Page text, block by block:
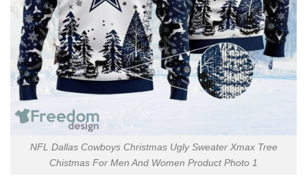
NFL Dallas Cowboys Christmas Ugly Sweater Xmax Tree
Chistmas For Men And Women Product Photo 1